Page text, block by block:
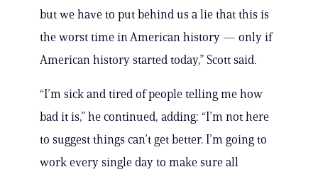
but we have to put behind us a lie that this is
the worst time in American history — only if
American history started today,” Scott said.
“I’m sick and tired of people telling me how
bad it is,” he continued, adding: “I’m not here
to suggest things can’t get better. I’m going to
work every single day to make sure all